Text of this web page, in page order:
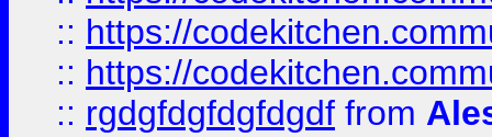
:: https://
:: https://
:: rgdgfdgfdgfdgdf from